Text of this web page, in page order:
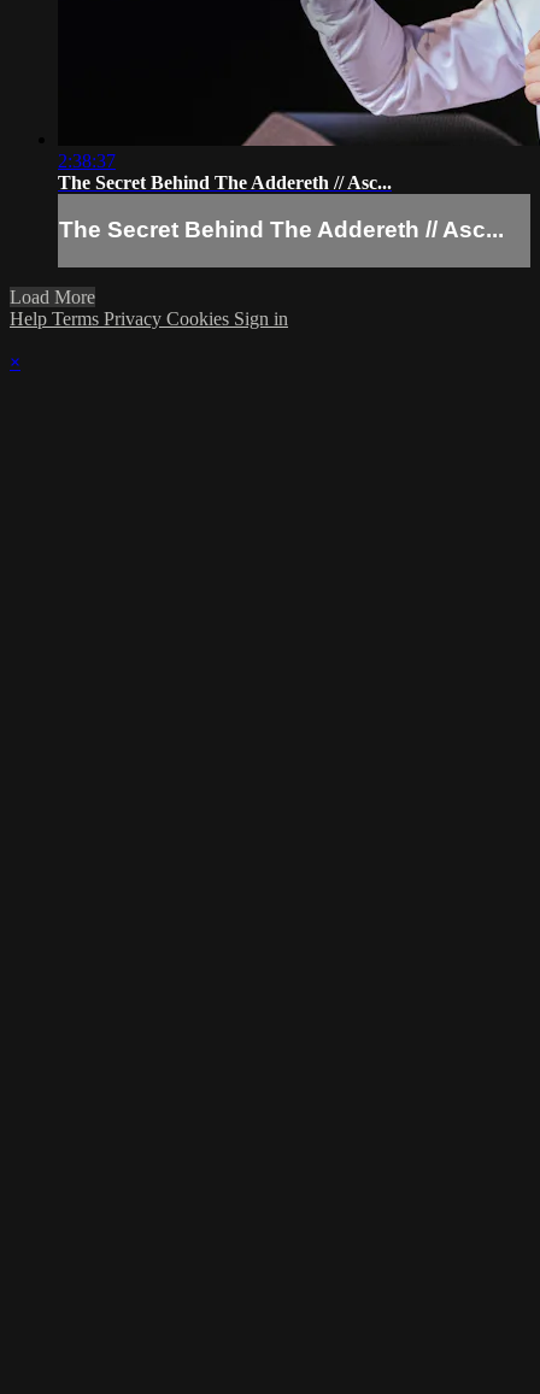
2:38:37
The Secret Behind The Addereth // Asc...
The Secret Behind The Addereth // Asc...
Load More
Help Terms Privacy Cookies Sign in
×